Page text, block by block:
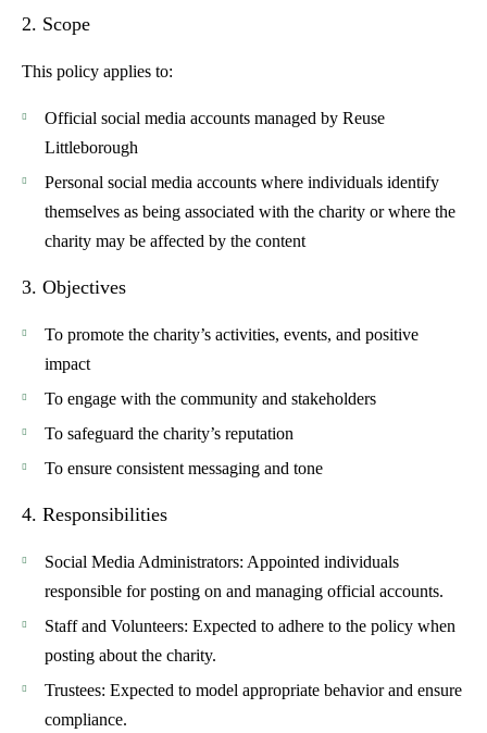
2. Scope
This policy applies to:
Official social media accounts managed by Reuse
Littleborough
Personal social media accounts where individuals identify
themselves as being associated with the charity or where the
charity may be affected by the content
3. Objectives
To promote the charity’s activities, events, and positive
impact
To engage with the community and stakeholders
To safeguard the charity’s reputation
To ensure consistent messaging and tone
4. Responsibilities
Social Media Administrators: Appointed individuals
responsible for posting on and managing official accounts.
Staff and Volunteers: Expected to adhere to the policy when
posting about the charity.
Trustees: Expected to model appropriate behavior and ensure
compliance.